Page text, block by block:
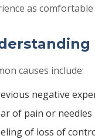
as comfortable
causes include:
negative
of pain or needles
of loss of